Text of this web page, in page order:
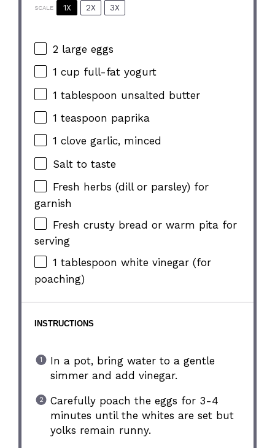
SCALE 1X 2X 3X
2 large eggs
1 cup full-fat yogurt
1 tablespoon unsalted butter
1 teaspoon paprika
1 clove garlic, minced
Salt to taste
Fresh herbs (dill or parsley) for
garnish
Fresh crusty bread or warm pita for
serving
1 tablespoon white vinegar (for
poaching)
INSTRUCTIONS
In a pot, bring water to a gentle
simmer and add vinegar.
Carefully poach the eggs for 3-4
minutes until the whites are set but
yolks remain runny.